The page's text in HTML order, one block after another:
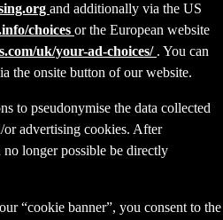
and additionally via the US
choices or the European website
uk/your-ad-choices/ . You can
the onsite button of our website.
to pseudonymise the data collected
advertising cookies. After
no longer possible be directly
“cookie banner”, you consent to the